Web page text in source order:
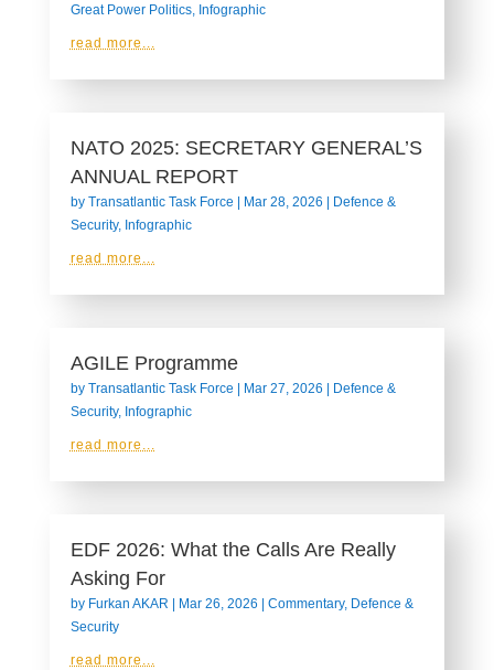
Great Power Politics, Infographic
read more...
NATO 2025: SECRETARY GENERAL’S
ANNUAL REPORT
by Transatlantic Task Force | Mar 28, 2026 | Defence &
Security, Infographic
read more...
AGILE Programme
by Transatlantic Task Force | Mar 27, 2026 | Defence &
Security, Infographic
read more...
EDF 2026: What the Calls Are Really
Asking For
by Furkan AKAR | Mar 26, 2026 | Commentary, Defence &
Security
read more...